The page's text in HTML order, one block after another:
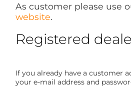
As customer please use
website.
Registered
If you already have a customer
your e-mail address and